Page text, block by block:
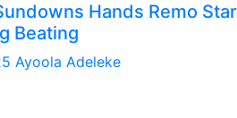
Hands Remo
Beating
Ayoola Adeleke